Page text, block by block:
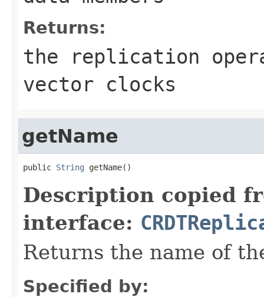
Returns:
the replication
vector clocks
getName
public String getName()
Description copied
interface:
Returns the name of
Specified by: